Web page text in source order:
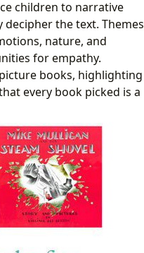
children to narrative
the text. Themes
nature, and
for empathy.
books, highlighting
every book picked is a